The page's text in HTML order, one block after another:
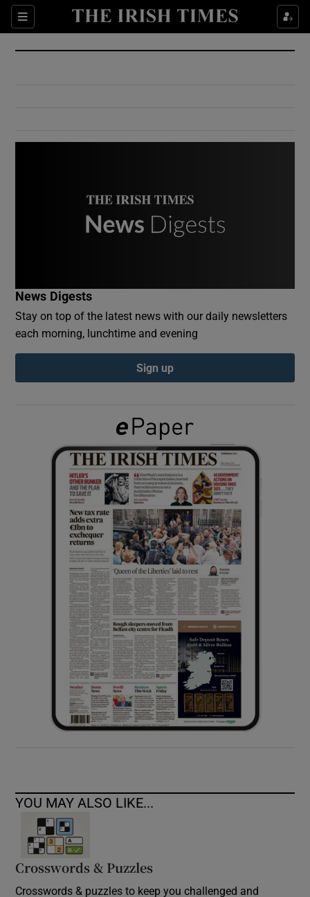
Sections
Show Culture sub sections
Show Environment sub sections
Show Podcasts sub sections
Show Gaeilge sub sections
Show History sub sections
Show Sponsored sub sections
News Digests
Stay on top of the latest news with our daily newsletters
each morning, lunchtime and evening
Sign up
YOU MAY ALSO LIKE...
Crosswords & Puzzles
Crosswords & puzzles to keep you challenged and